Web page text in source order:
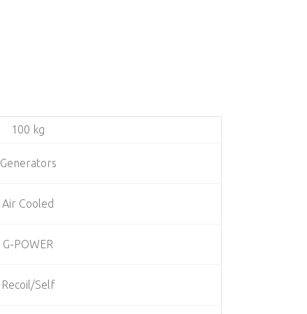
100 kg
Generators
Air Cooled
G-POWER
Recoil/Self